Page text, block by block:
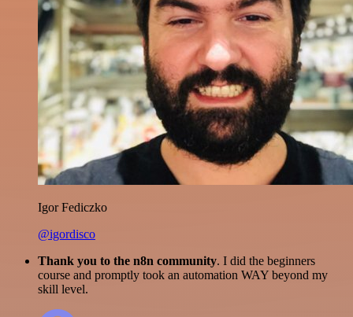
Igor Fediczko
@igordisco
Thank you to the n8n community. I did the beginners
course and promptly took an automation WAY beyond my
skill level.